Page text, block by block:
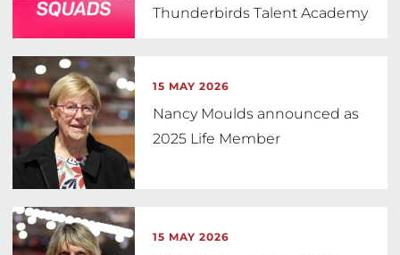
Thunderbirds Talent Academy
15 MAY 2026
Nancy Moulds announced as
2025 Life Member
15 MAY 2026